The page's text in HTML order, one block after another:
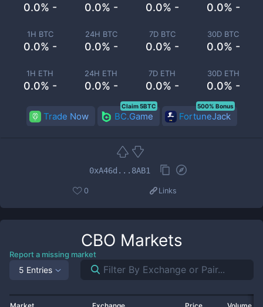
0.0% - 0.0% - 0.0% - 0.0% -
1H BTC
0.0% -
24H BTC
0.0% -
7D BTC
0.0% -
30D BTC
0.0% -
1H ETH
0.0% -
24H ETH
0.0% -
7D ETH
0.0% -
30D ETH
0.0% -
Trade Now BC.Game
Claim 5BTC
FortuneJack
500% Bonus
0xA46d...8AB1
0 Links
CBO Markets
Report a missing market
5 Entries